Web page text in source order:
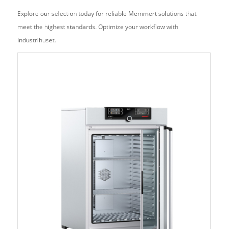
Explore our selection today for reliable Memmert solutions that
meet the highest standards. Optimize your workflow with
Industrihuset.